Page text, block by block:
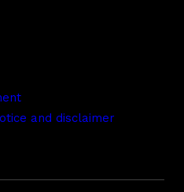
and disclaimer